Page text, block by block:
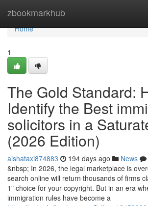
zbookmarkhub
Home
Home
1
The Gold Standard:
Identify the Best
solicitors in a
(2026 Edition)
aishataxi874883 194 days ago News
&nbsp; In 2026, the legal marketplace is
search online will return thousands of firms
1" choice for your copyright. But in an era
immigration rules have become a